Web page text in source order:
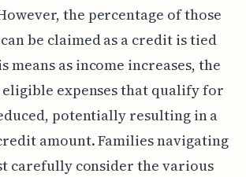
the percentage of those
be claimed as a credit is tied
means as income increases, the
expenses that qualify for
potentially resulting in a
amount. Families navigating
carefully consider the various